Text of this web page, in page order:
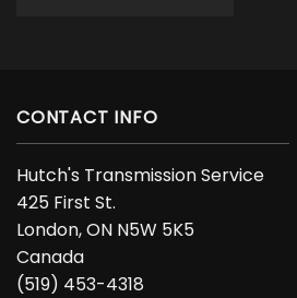
CONTACT INFO
Hutch's Transmission Service
425 First St.
London, ON N5W 5K5
Canada
(519) 453-4318